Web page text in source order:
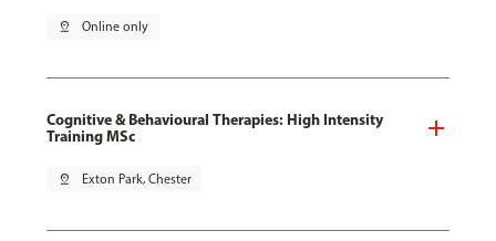
pin_drop Online only
Cognitive & Behavioural Therapies: High Intensity
Training MSc
pin_drop Exton Park, Chester